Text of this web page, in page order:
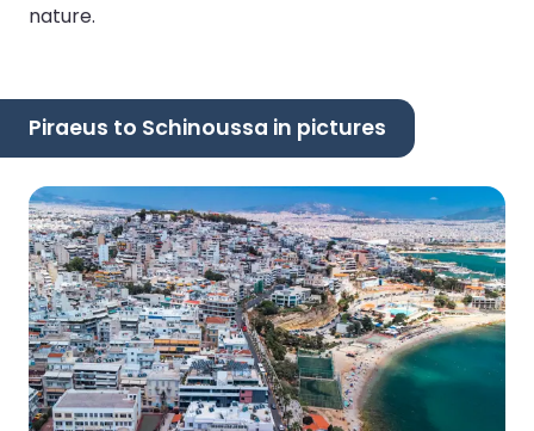
nature.
Piraeus to Schinoussa in pictures